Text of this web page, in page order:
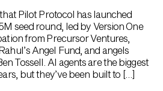
that Pilot Protocol has launched
seed round, led by Version One
from Precursor Ventures,
Angel Fund, and angels
Tossell. AI agents are the biggest
but they’ve been built to […]